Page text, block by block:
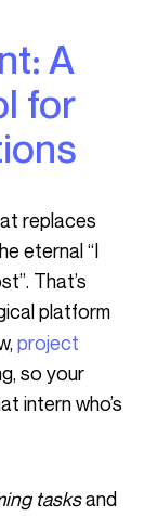
for
eternal “I
That’s
platform
project
so your
intern who’s
tasksand